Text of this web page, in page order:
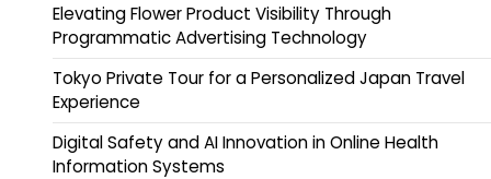
Elevating Flower Product Visibility Through
Programmatic Advertising Technology
Tokyo Private Tour for a Personalized Japan Travel
Experience
Digital Safety and AI Innovation in Online Health
Information Systems